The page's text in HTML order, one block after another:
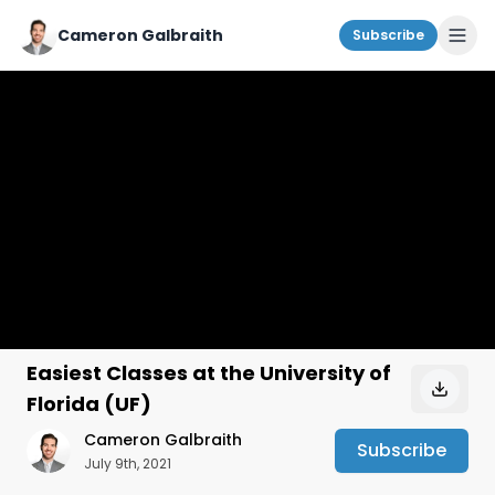
Cameron Galbraith Subscribe
Easiest Classes at the University of
Florida (UF)
Cameron Galbraith
July 9th, 2021
Subscribe